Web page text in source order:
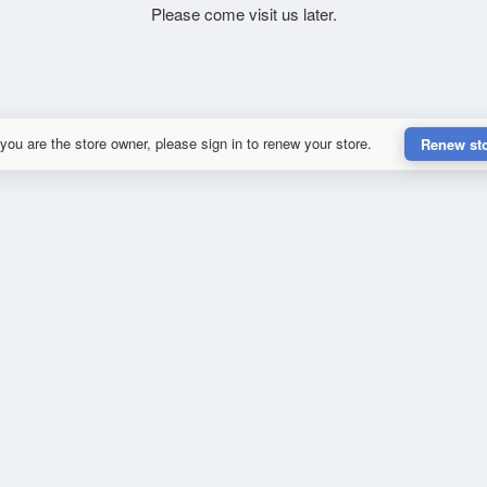
Please come visit us later.
are the store owner, please sign in to renew your store. Renew